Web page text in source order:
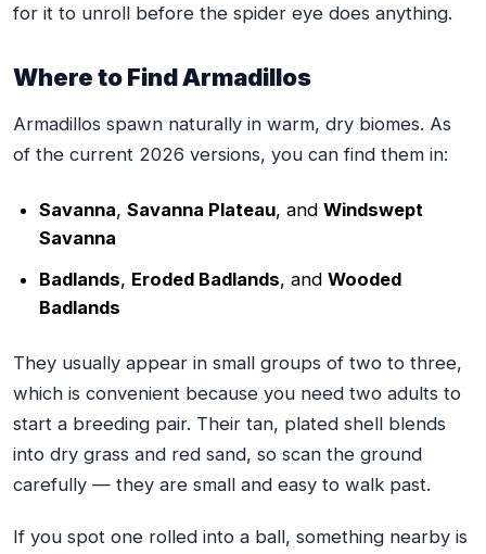
for it to unroll before the spider eye does anything.
Where to Find Armadillos
Armadillos spawn naturally in warm, dry biomes. As
of the current 2026 versions, you can find them in:
Savanna, Savanna Plateau, and Windswept
Savanna
Badlands, Eroded Badlands, and Wooded
Badlands
They usually appear in small groups of two to three,
which is convenient because you need two adults to
start a breeding pair. Their tan, plated shell blends
into dry grass and red sand, so scan the ground
carefully — they are small and easy to walk past.
If you spot one rolled into a ball, something nearby is